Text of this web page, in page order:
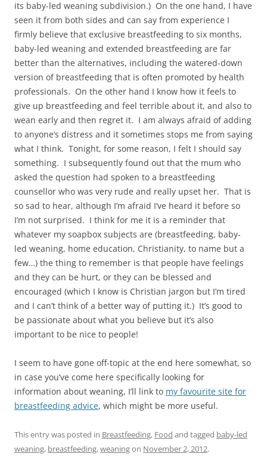
its baby-led weaning subdivision.) On the one hand, I have
seen it from both sides and can say from experience I
firmly believe that exclusive breastfeeding to six months,
baby-led weaning and extended breastfeeding are far
better than the alternatives, including the watered-down
version of breastfeeding that is often promoted by health
professionals. On the other hand I know how it feels to
give up breastfeeding and feel terrible about it, and also to
wean early and then regret it. I am always afraid of adding
to anyone’s distress and it sometimes stops me from saying
what I think. Tonight, for some reason, I felt I should say
something. I subsequently found out that the mum who
asked the question had spoken to a breastfeeding
counsellor who was very rude and really upset her. That is
so sad to hear, although I’m afraid I’ve heard it before so
I’m not surprised. I think for me it is a reminder that
whatever my soapbox subjects are (breastfeeding, baby-
led weaning, home education, Christianity, to name but a
few…) the thing to remember is that people have feelings
and they can be hurt, or they can be blessed and
encouraged (which I know is Christian jargon but I’m tired
and I can’t think of a better way of putting it.) It’s good to
be passionate about what you believe but it’s also
important to be nice to people!
I seem to have gone off-topic at the end here somewhat, so
in case you’ve come here specifically looking for
information about weaning, I’ll link to my favourite site for
breastfeeding advice, which might be more useful.
This entry was posted in Breastfeeding, Food and tagged baby-led
weaning, breastfeeding,weaningon November 2, 2012.